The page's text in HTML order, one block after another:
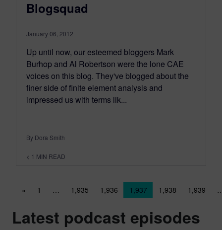
Blogsquad
January 06, 2012
Up until now, our esteemed bloggers Mark
Burhop and Al Robertson were the lone CAE
voices on this blog. They've blogged about the
finer side of finite element analysis and
impressed us with terms lik...
By Dora Smith
< 1 MIN READ
Posts navigation
« 1 … 1,935 1,936 1,937 1,938 1,939
Latest podcast episodes